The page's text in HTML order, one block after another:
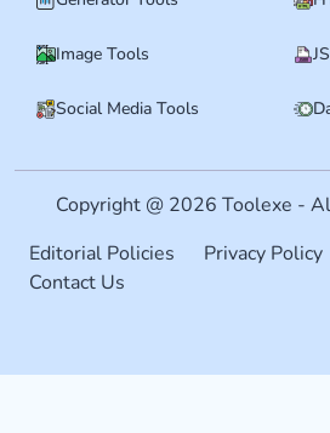
Image Tools
Social Media Tools
Copyright @ 2026 Toolexe -
Editorial Policies
Privacy Policy
Contact Us